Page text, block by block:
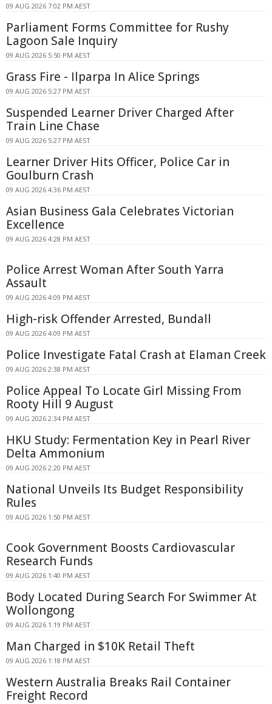
09 AUG 2026 7:02 PM AEST
Parliament Forms Committee for Rushy
Lagoon Sale Inquiry
09 AUG 2026 5:50 PM AEST
Grass Fire - Ilparpa In Alice Springs
09 AUG 2026 5:27 PM AEST
Suspended Learner Driver Charged After
Train Line Chase
09 AUG 2026 5:27 PM AEST
Learner Driver Hits Officer, Police Car in
Goulburn Crash
09 AUG 2026 4:36 PM AEST
Asian Business Gala Celebrates Victorian
Excellence
09 AUG 2026 4:28 PM AEST
Police Arrest Woman After South Yarra
Assault
09 AUG 2026 4:09 PM AEST
High-risk Offender Arrested, Bundall
09 AUG 2026 4:09 PM AEST
Police Investigate Fatal Crash at Elaman Creek
09 AUG 2026 2:38 PM AEST
Police Appeal To Locate Girl Missing From
Rooty Hill 9 August
09 AUG 2026 2:34 PM AEST
HKU Study: Fermentation Key in Pearl River
Delta Ammonium
09 AUG 2026 2:20 PM AEST
National Unveils Its Budget Responsibility
Rules
09 AUG 2026 1:50 PM AEST
Cook Government Boosts Cardiovascular
Research Funds
09 AUG 2026 1:40 PM AEST
Body Located During Search For Swimmer At
Wollongong
09 AUG 2026 1:19 PM AEST
Man Charged in $10K Retail Theft
09 AUG 2026 1:18 PM AEST
Western Australia Breaks Rail Container
Freight Record